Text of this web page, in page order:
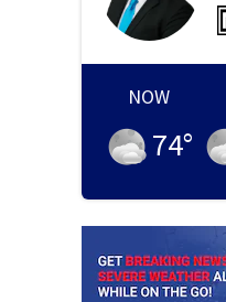
NOW
74°